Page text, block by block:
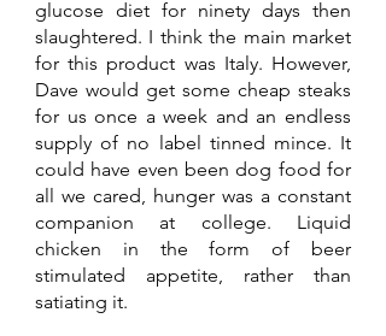
glucose diet for ninety days then
slaughtered. I think the main market
for this product was Italy. However,
Dave would get some cheap steaks
for us once a week and an endless
supply of no label tinned mince. It
could have even been dog food for
all we cared, hunger was a constant
companion at college. Liquid
chicken in the form of beer
stimulated appetite, rather than
satiating it.